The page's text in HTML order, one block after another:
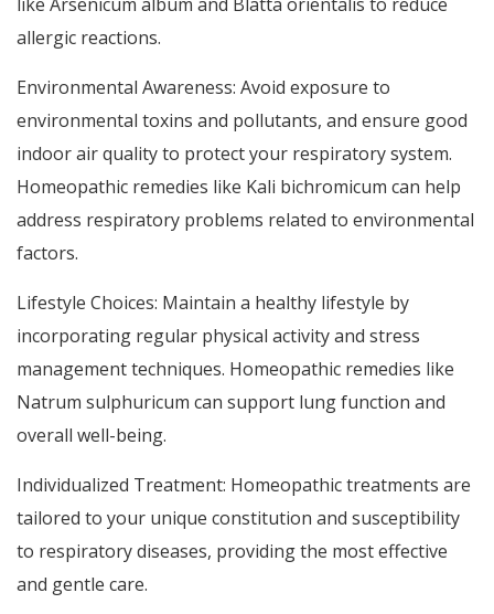
allergic reactions.
Environmental Awareness: Avoid exposure to
environmental toxins and pollutants, and ensure good
indoor air quality to protect your respiratory system.
Homeopathic remedies like Kali bichromicum can help
address respiratory problems related to environmental
factors.
Lifestyle Choices: Maintain a healthy lifestyle by
incorporating regular physical activity and stress
management techniques. Homeopathic remedies like
Natrum sulphuricum can support lung function and
overall well-being.
Individualized Treatment: Homeopathic treatments are
tailored to your unique constitution and susceptibility
to respiratory diseases, providing the most effective
and gentle care.